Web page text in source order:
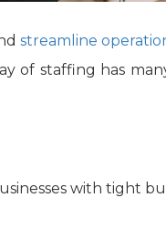
streamline
of staffing has
with tight